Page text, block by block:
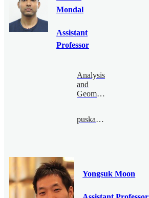
Mondal
Assistant
Professor
Analysis
and
Geometry
puskar@bimsa.cn
Yongsuk Moon